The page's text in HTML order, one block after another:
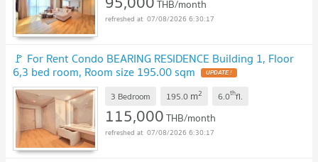
THB/month
07/08/2026 6:30:17
🚩 For Rent Condo BEARING RESIDENCE Building 1, Floor
6,3 bed room, Room size 195.00 sqm
3 Bedroom 195.0 m2 6.0thfl.
115,000THB/month
07/08/2026 6:30:17